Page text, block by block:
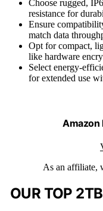
Choose rugged,
resistance for
Ensure
match data
Opt for compact,
like hardware
Select energy-
for extended use
Amazon
As an affiliate,
OUR TOP